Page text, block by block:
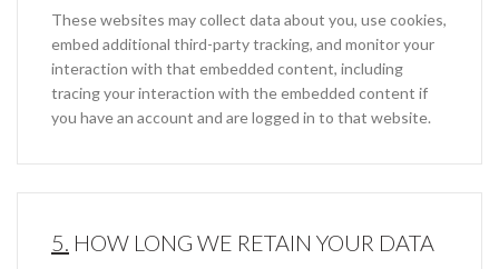
These websites may collect data about you, use cookies,
embed additional third-party tracking, and monitor your
interaction with that embedded content, including
tracing your interaction with the embedded content if
you have an account and are logged in to that website.
5. HOW LONG WE RETAIN YOUR DATA